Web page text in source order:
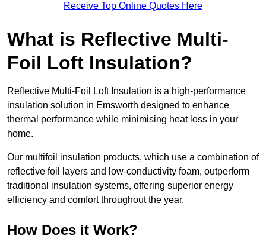
Receive Top Online Quotes Here
What is Reflective Multi-
Foil Loft Insulation?
Reflective Multi-Foil Loft Insulation is a high-performance
insulation solution in Emsworth designed to enhance
thermal performance while minimising heat loss in your
home.
Our multifoil insulation products, which use a combination of
reflective foil layers and low-conductivity foam, outperform
traditional insulation systems, offering superior energy
efficiency and comfort throughout the year.
How Does it Work?